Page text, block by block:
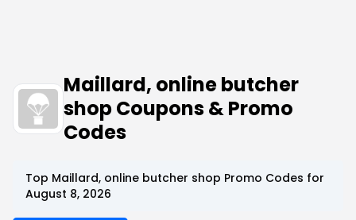
Maillard, online butcher
shop Coupons & Promo
Codes
Top Maillard, online butcher shop Promo Codes for
August 8, 2026